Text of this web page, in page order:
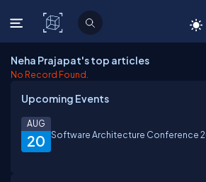
C# Corner
Neha Prajapat's top articles
No Record Found.
Upcoming Events
20
AUG
Software Architecture Conference